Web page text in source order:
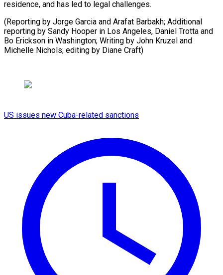
residence, and has led to legal challenges.
(Reporting by Jorge Garcia and Arafat Barbakh; Additional
reporting by Sandy Hooper in Los Angeles, Daniel Trotta and
Bo Erickson in Washington; Writing by John Kruzel and
Michelle Nichols; editing by Diane Craft)
US issues new Cuba-related sanctions